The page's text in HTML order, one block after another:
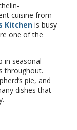
cuisine from
Kitchen is busy
one of the
in seasonal
throughout.
pie, and
dishes that